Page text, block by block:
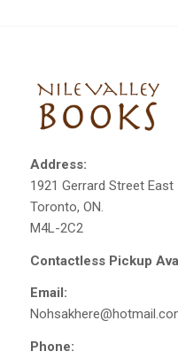
Address:
1921 Gerrard Street East
Toronto, ON.
M4L-2C2
Contactless Pickup
Email:
Phone: